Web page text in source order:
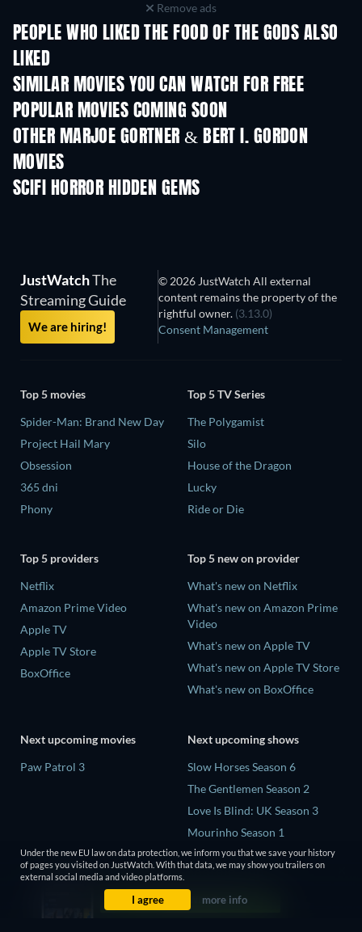
Remove ads
PEOPLE WHO LIKED THE FOOD OF THE GODS ALSO
LIKED
SIMILAR MOVIES YOU CAN WATCH FOR FREE
POPULAR MOVIES COMING SOON
OTHER MARJOE GORTNER & BERT I. GORDON
MOVIES
SCIFI HORROR HIDDEN GEMS
JustWatchThe
Streaming Guide
We are hiring!
© 2026 JustWatch All external
content remains the property of the
rightful owner. (3.13.0)
Consent Management
Top 5 movies
Spider-Man: Brand New Day
Project Hail Mary
Obsession
365 dni
Phony
Top 5 TV Series
The Polygamist
Silo
House of the Dragon
Lucky
Ride or Die
Top 5 providers
Netflix
Amazon Prime Video
Apple TV
Apple TV Store
BoxOffice
Top 5 new on provider
What's new on Netflix
What's new on Amazon Prime
Video
What's new on Apple TV
What's new on Apple TV Store
What's new on BoxOffice
Next upcoming movies
Paw Patrol 3
Next upcoming shows
Slow Horses Season 6
The Gentlemen Season 2
Love Is Blind: UK Season 3
Mourinho Season 1
Conversations with a Killer:
The Charles Manson Tapes
Miniseries
Under the new EU law on data protection, we inform you that we save your history
of pages you visited on JustWatch. With that data, we may show you trailers on
external social media and video platforms.
I agree more info